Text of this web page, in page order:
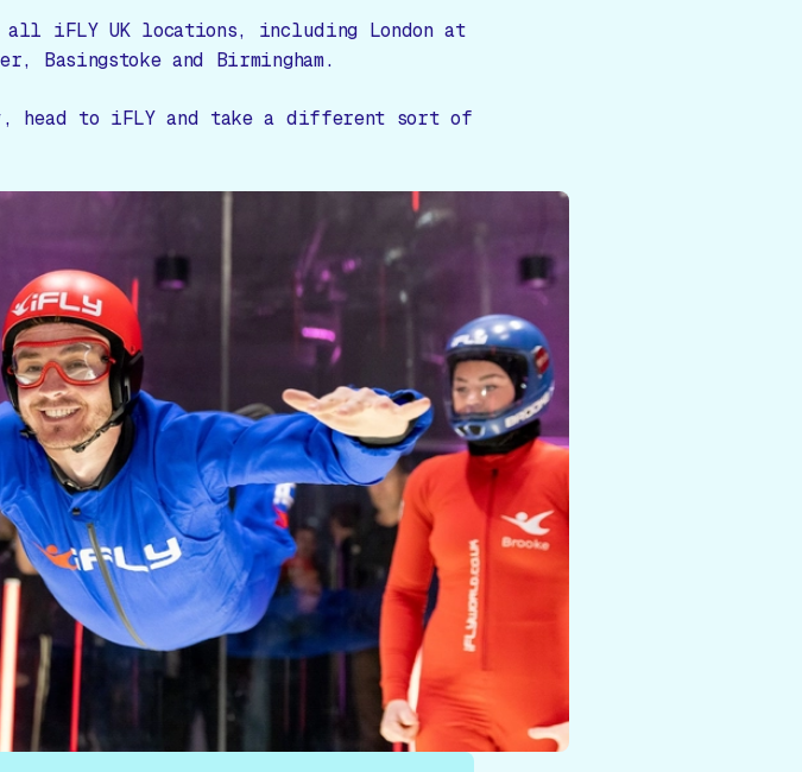
iFLY UK locations, including London at
Basingstoke and Birmingham.
head to iFLY and take a different sort of